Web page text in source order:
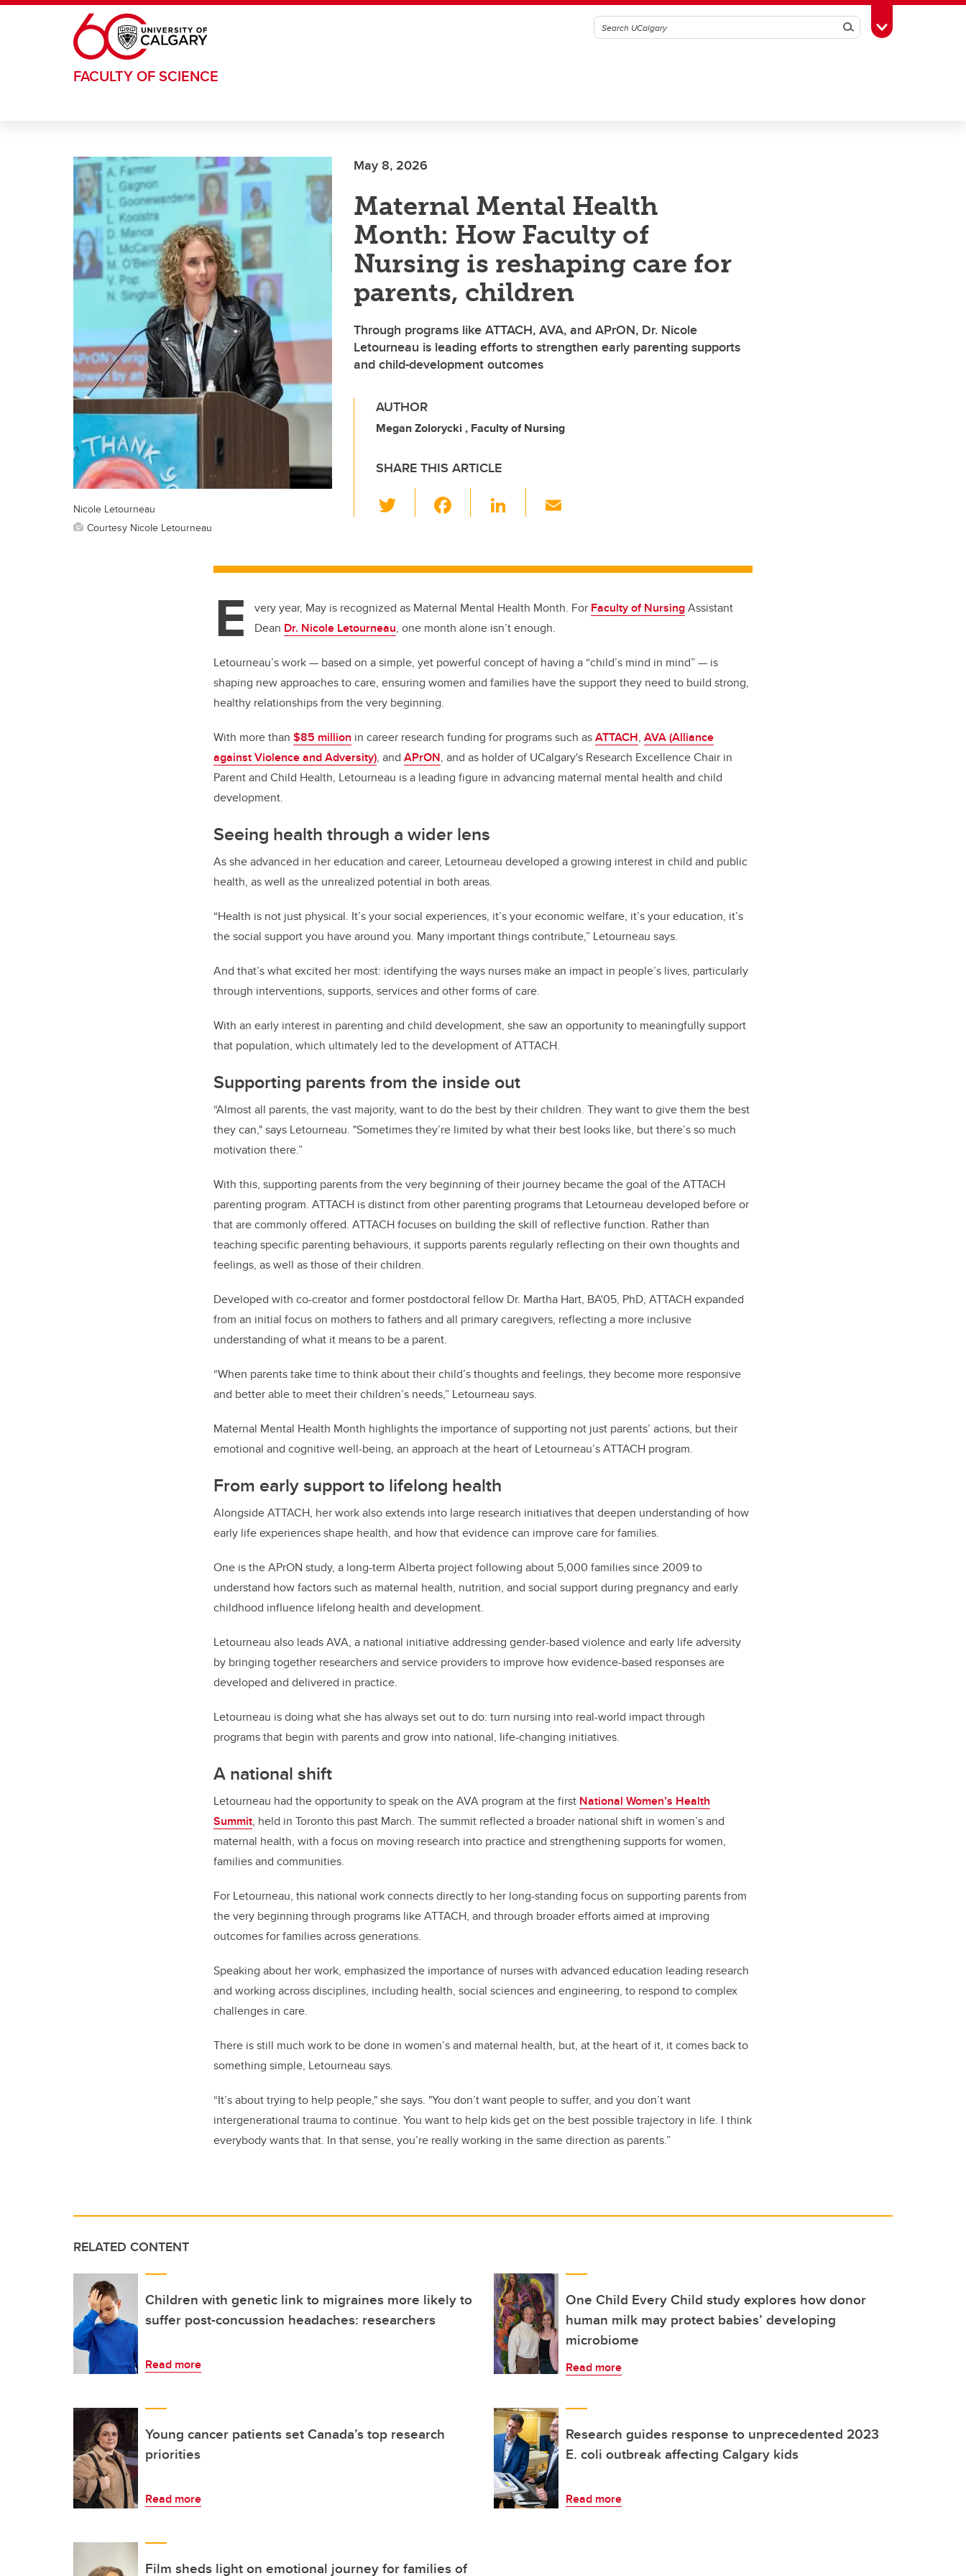
Skip to main content
SearchToggle Toolbox
FACULTY OF SCIENCE
May 8, 2026
Maternal Mental Health
Month: How Faculty of
Nursing is reshaping care for
parents, children
Through programs like ATTACH, AVA, and APrON, Dr. Nicole
Letourneau is leading efforts to strengthen early parenting supports
and child-development outcomes
AUTHOR
Megan Zolorycki , Faculty of Nursing
SHARE THIS ARTICLE
wi
er e
o
o
k
Li
e
n
Nicole Letourneau
Courtesy Nicole Letourneau
E very year, May is recognized as Maternal Mental Health Month. For Faculty of NursingAssistant
Dean Dr. Nicole Letourneau, one month alone isn’t enough.
Letourneau’s work— based on a simple, yet powerful concept of having a “child’s mind in mind”— is
shaping new approaches to care, ensuring women and families have the support they need to build strong,
healthy relationships from the very beginning.
With more than $85 million in career research funding for programs such asATTACH, AVA (Alliance
against Violence and Adversity), and APrON, and as holder of UCalgary's Research Excellence Chair in
Parent and Child Health, Letourneau is a leading figure in advancing maternal mental health and child
development.
Seeing health through a wider lens
As she advanced in her education and career, Letourneau developed a growing interest in child and public
health, as well as the unrealized potential in both areas.
“Health is not just physical. It’s your social experiences, it’s your economic welfare, it’s your education, it’s
the social support you have around you. Many important things contribute,” Letourneau says.
And that’s what excited her most: identifying the ways nurses make an impact in people’s lives, particularly
through interventions, supports, services and other forms of care.
With an early interest in parenting and child development, she saw an opportunity to meaningfully support
that population, which ultimately led to the development of ATTACH.
Supporting parents from the inside out
“Almost all parents, the vast majority, want to do the best by their children. They want to give them the best
they can," says Letourneau. "Sometimes they’re limited by what their best looks like, but there’s so much
motivation there.”
With this, supporting parents from the very beginning of their journey became the goal of the ATTACH
parenting program. ATTACH is distinct from other parenting programs that Letourneau developed before or
that are commonly offered. ATTACH focuses on building the skill of reflective function. Rather than
teaching specific parenting behaviours, it supports parents regularly reflecting on their own thoughts and
feelings, as well as those of their children.
Developed with co-creator and former postdoctoral fellow Dr. Martha Hart, BA'05, PhD, ATTACH expanded
from an initial focus on mothers to fathers and all primary caregivers, reflecting a more inclusive
understanding of what it means to be a parent.
“When parents take time to think about their child’s thoughts and feelings, they become more responsive
and better able to meet their children’s needs,” Letourneau says.
Maternal Mental Health Month highlights the importance of supporting not just parents’ actions, but their
emotional and cognitive well-being, an approach at the heart of Letourneau’s ATTACH program.
From early support to lifelong health
Alongside ATTACH, her work also extends into large research initiatives that deepen understanding of how
early life experiences shape health, and how that evidence can improve care for families.
One is the APrON study, a long-term Alberta project following about 5,000 families since 2009 to
understand how factors such as maternal health, nutrition, and social support during pregnancy and early
childhood influence lifelong health and development.
Letourneau also leads AVA, a national initiative addressing gender-based violence and early life adversity
by bringing together researchers and service providers to improve how evidence-based responses are
developed and delivered in practice.
Letourneau is doing what she has always set out to do: turn nursing into real-world impact through
programs that begin with parents and grow into national, life-changing initiatives.
A national shift
Letourneau had the opportunity to speak on the AVA program at the first National Women’s Health
Summit, held in Toronto this past March. The summit reflected a broader national shift in women’s and
maternal health, with a focus on moving research into practice and strengthening supports for women,
families and communities.
For Letourneau, this national work connects directly to her long-standing focus on supporting parents from
the very beginning through programs like ATTACH, and through broader efforts aimed at improving
outcomes for families across generations.
Speaking about her work, emphasized the importance of nurses with advanced education leading research
and working across disciplines, including health, social sciences and engineering, to respond to complex
challenges in care.
There is still much work to be done in women’s and maternal health, but, at the heart of it, it comes back to
something simple, Letourneau says.
“It’s about trying to help people," she says. "You don’t want people to suffer, and you don’t want
intergenerational trauma to continue. You want to help kids get on the best possible trajectory in life. I think
everybody wants that. In that sense, you’re really working in the same direction as parents.”
RELATED CONTENT
Children with genetic link to migraines more likely to
suffer post-concussion headaches: researchers
Read more
One Child Every Child study explores how donor
human milk may protect babies’ developing
microbiome
Read more
Young cancer patients set Canada’s top research
priorities
Read more
Research guides response to unprecedented 2023
E. coli outbreak affecting Calgary kids
Read more
Film sheds light on emotional journey for families of